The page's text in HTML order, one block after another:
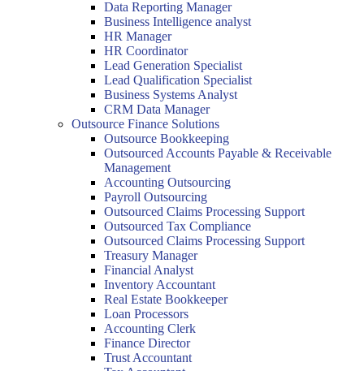
Data Reporting Manager
Business Intelligence analyst
HR Manager
HR Coordinator
Lead Generation Specialist
Lead Qualification Specialist
Business Systems Analyst
CRM Data Manager
Outsource Finance Solutions
Outsource Bookkeeping
Outsourced Accounts Payable & Receivable
Management
Accounting Outsourcing
Payroll Outsourcing
Outsourced Claims Processing Support
Outsourced Tax Compliance
Outsourced Claims Processing Support
Treasury Manager
Financial Analyst
Inventory Accountant
Real Estate Bookkeeper
Loan Processors
Accounting Clerk
Finance Director
Trust Accountant